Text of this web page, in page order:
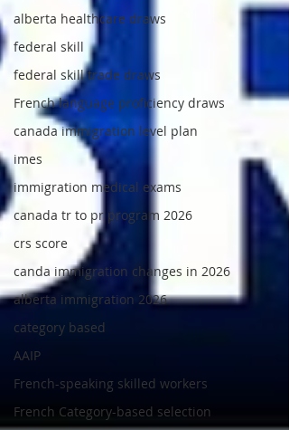
alberta healthcare draws
federal skill
federal skill trade draws
French language proficiency draws
canada immigration level plan
imes
immigration medical exams
canada tr to pr program 2026
crs score
canda immigration changes in 2026
alberta immigration 2026
category based
AAIP
French-speaking skilled workers
French Category-based selection